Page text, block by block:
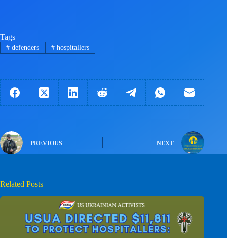
Tags
#defenders #hospitallers
PREVIOUS NEXT
Related Posts